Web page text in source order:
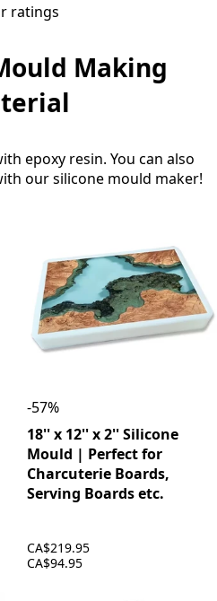
ratings
Making
epoxy resin. You can also
our silicone mould maker!
-57%
18'' x 12'' x 2'' Silicone
Mould | Perfect for
Charcuterie Boards,
Serving Boards etc.
CA$219.95
CA$94.95